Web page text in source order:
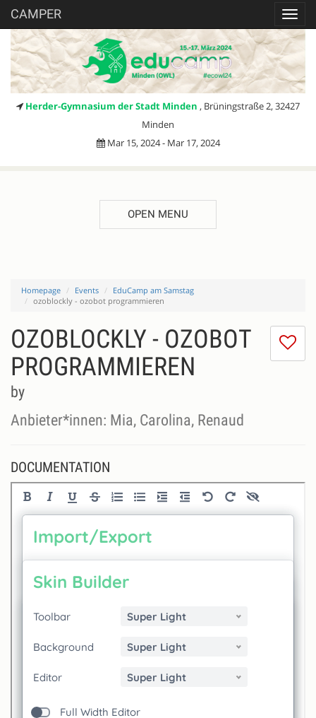
CAMPER
Herder-Gymnasium der Stadt Minden , Brüningstraße 2, 32427
Minden
Mar 15, 2024 - Mar 17, 2024
OPEN MENU
Homepage Events
EduCamp am Samstag
ozoblockly - ozobot programmieren
I
OZOBLOCKLY - OZOBOT
PROGRAMMIEREN
by
Anbieter*innen: Mia, Carolina, Renaud
DOCUMENTATION